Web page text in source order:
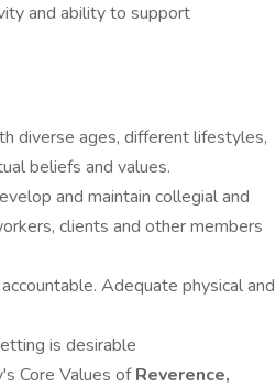
and ability to support
diverse ages, different lifestyles,
beliefs and values.
and maintain collegial and
clients and other members
Adequate physical and
is desirable
Core Values ofReverence,